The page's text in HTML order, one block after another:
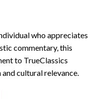
who appreciates
commentary, this
to TrueClassics
cultural relevance.